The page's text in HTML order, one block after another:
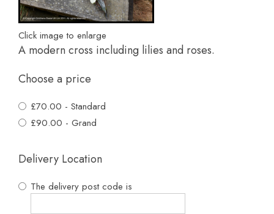
Click image to enlarge
A modern cross including lilies and roses.
Choose a price
£70.00 - Standard
£90.00 - Grand
Delivery Location
The delivery post code is